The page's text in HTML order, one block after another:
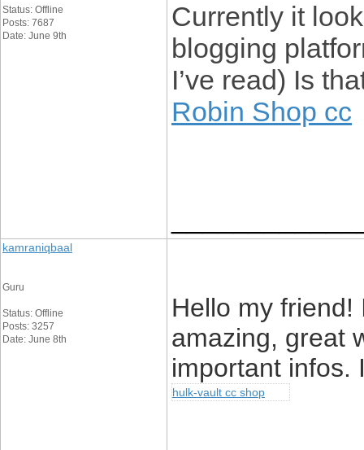
Status: Offline
Posts: 7687
Date: June 9th
Currently it
blogging
I’ve read) Is
Robin Shop cc
kamraniqbaal
Guru
Status: Offline
Posts: 3257
Date: June 8th
Hello my
amazing, great
important infos.
hulk-vault cc shop